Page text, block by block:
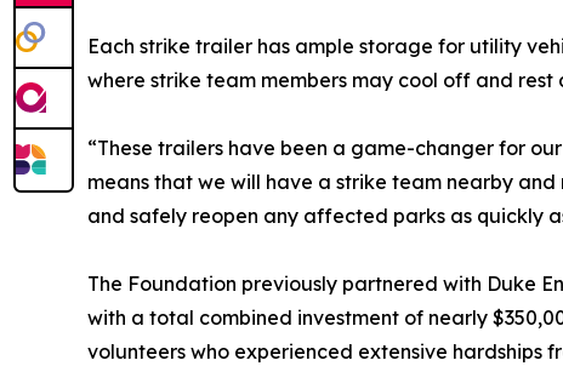
Each strike trailer has ample storage for utility
where strike team members may cool off and
“These trailers have been a game-changer for
means that we will have a strike team nearby
and safely reopen any affected parks as quickly
The Foundation previously partnered with Duke
with a total combined investment of nearly
volunteers who experienced extensive hardships